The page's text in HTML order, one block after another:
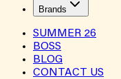
Brands
SUMMER 26
BOSS
BLOG
CONTACT US